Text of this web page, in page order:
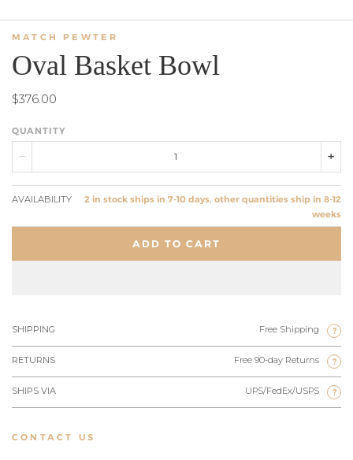
MATCH PEWTER
Oval Basket Bowl
$376.00
QUANTITY
AVAILABILITY
2 in stock ships in 7-10 days, other quantities ship in 8-12
weeks
ADD TO CART
SHIPPING Free Shipping ?
RETURNS Free 90-day Returns ?
SHIPS VIA UPS/FedEx/USPS ?
CONTACT US